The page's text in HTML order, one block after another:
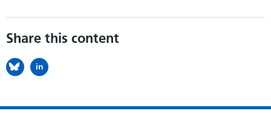
Share this content
in